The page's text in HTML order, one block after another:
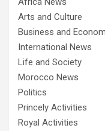
Arts and Culture
Business and
International News
Life and Society
Morocco News
Politics
Princely Activities
Royal Activities